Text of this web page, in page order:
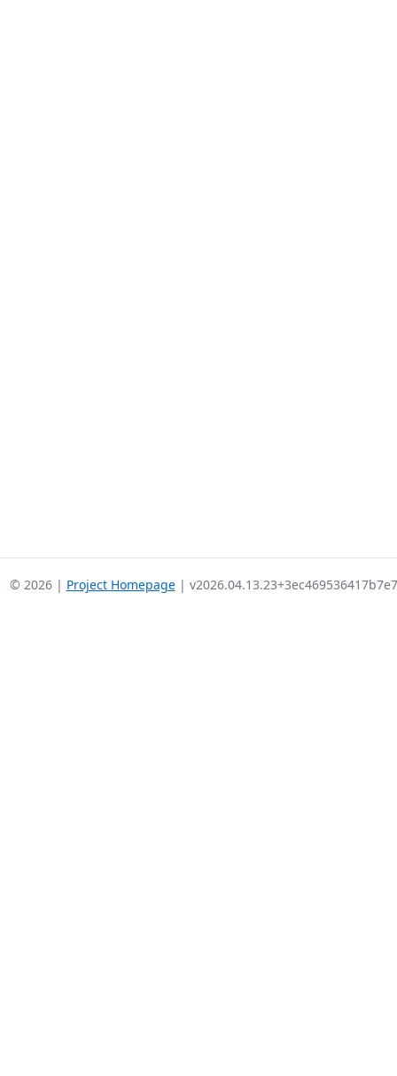
© 2026 | Project Homepage|